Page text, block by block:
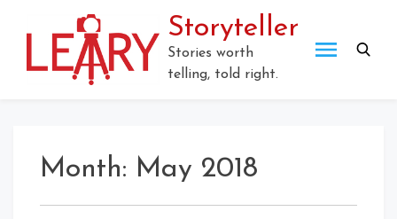
Storyteller
Stories worth
telling, told right.
Month: May 2018